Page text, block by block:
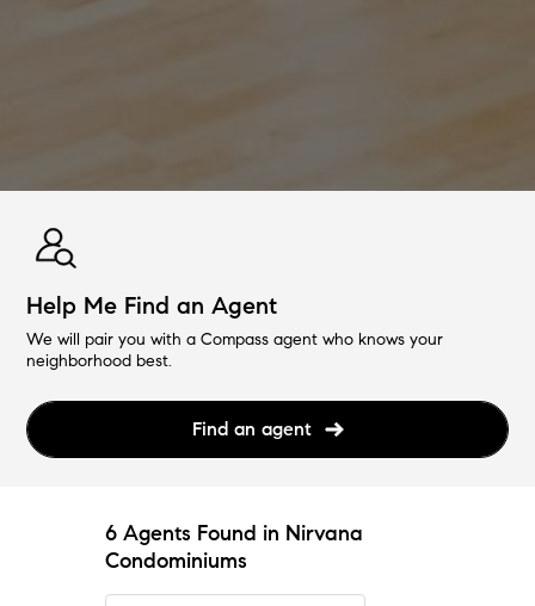
Help Me Find an Agent
We will pair you with a Compass agent who knows your
neighborhood best.
Find an agent
6 Agents Found in Nirvana
Condominiums